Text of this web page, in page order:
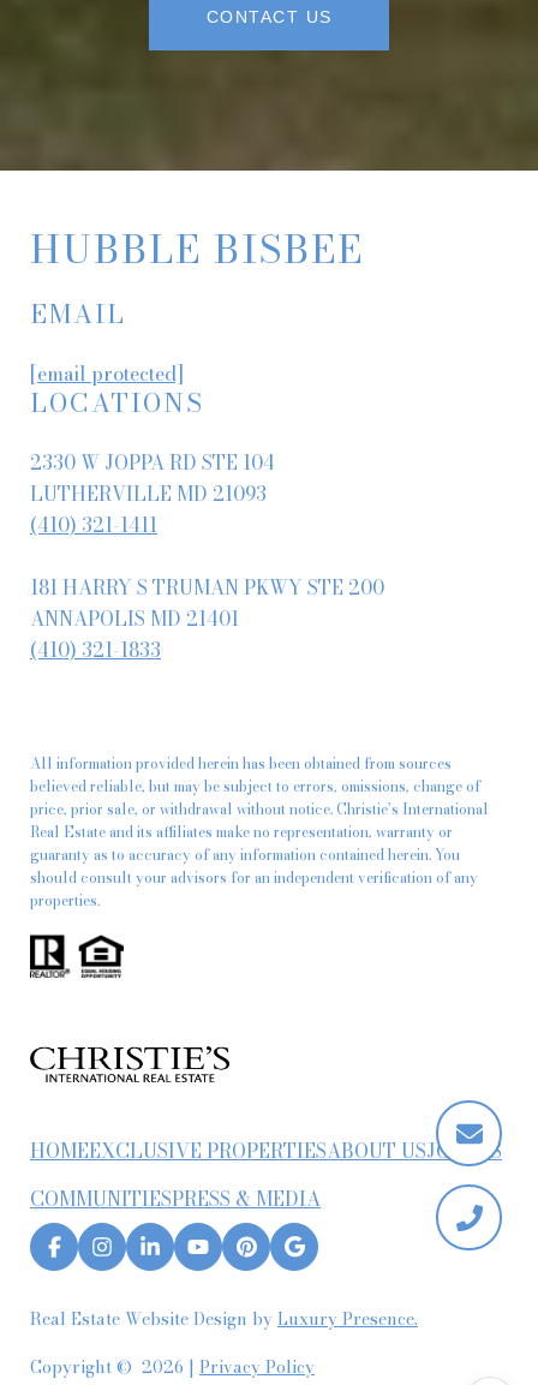
CONTACT US
HUBBLE BISBEE
EMAIL
[email protected]
LOCATIONS
2330 W JOPPA RD STE 104
LUTHERVILLE MD 21093
(410) 321-1411
181 HARRY S TRUMAN PKWY STE 200
ANNAPOLIS MD 21401
(410) 321-1833
All information provided herein has been obtained from sources
believed reliable, but may be subject to errors, omissions, change of
price, prior sale, or withdrawal without notice. Christie’s International
Real Estate and its affiliates make no representation, warranty or
guaranty as to accuracy of any information contained herein. You
should consult your advisors for an independent verification of any
properties.
HOMEEXCLUSIVE PROPERTIESABOUT USJOIN US
COMMUNITIESPRESS & MEDIA
Real Estate Website Design byLuxury Presence.
Copyright © 2026 | Privacy Policy